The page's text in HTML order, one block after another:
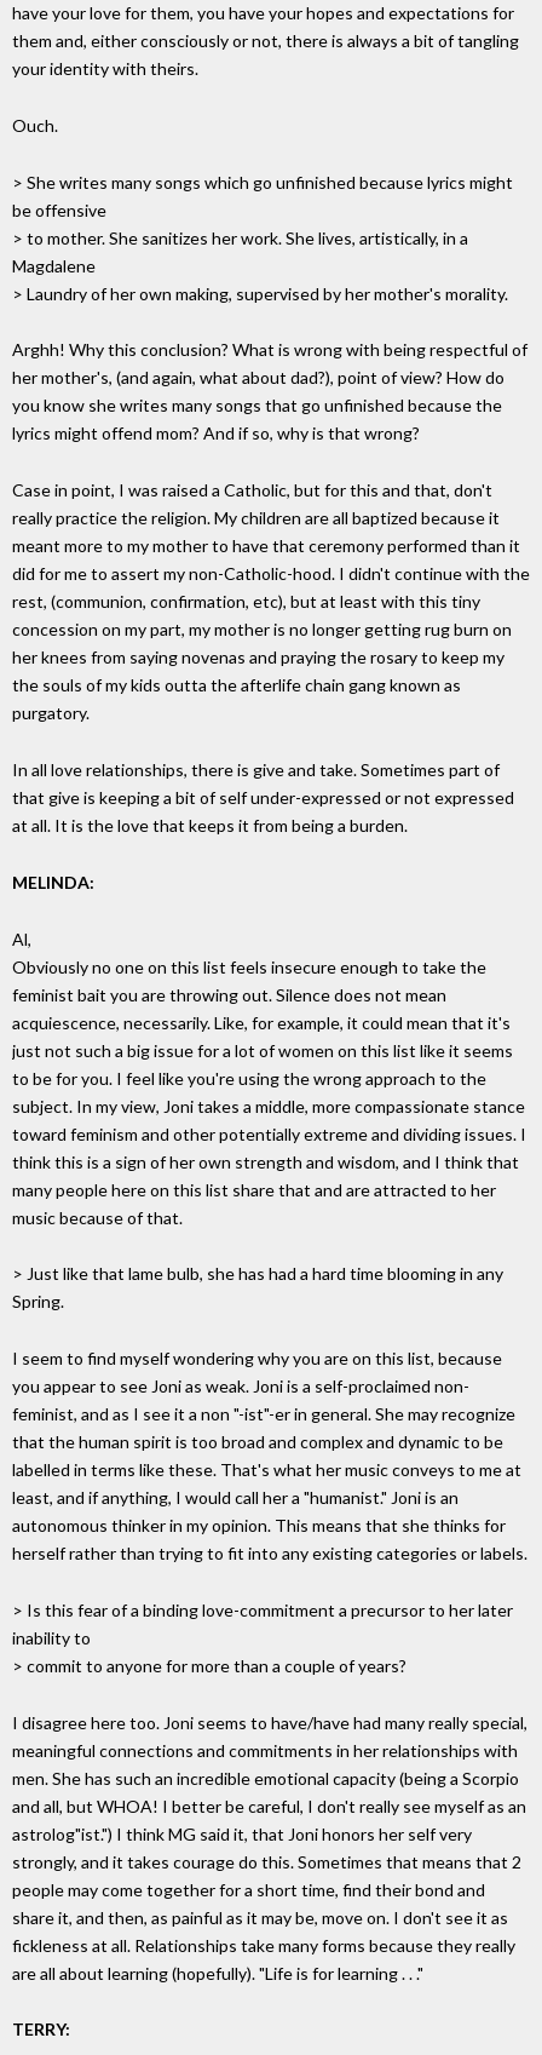
have your love for them, you have your hopes and expectations for
them and, either consciously or not, there is always a bit of tangling
your identity with theirs.
Ouch.
> She writes many songs which go unfinished because lyrics might
be offensive
> to mother. She sanitizes her work. She lives, artistically, in a
Magdalene
> Laundry of her own making, supervised by her mother's morality.
Arghh! Why this conclusion? What is wrong with being respectful of
her mother's, (and again, what about dad?), point of view? How do
you know she writes many songs that go unfinished because the
lyrics might offend mom? And if so, why is that wrong?
Case in point, I was raised a Catholic, but for this and that, don't
really practice the religion. My children are all baptized because it
meant more to my mother to have that ceremony performed than it
did for me to assert my non-Catholic-hood. I didn't continue with the
rest, (communion, confirmation, etc), but at least with this tiny
concession on my part, my mother is no longer getting rug burn on
her knees from saying novenas and praying the rosary to keep my
the souls of my kids outta the afterlife chain gang known as
purgatory.
In all love relationships, there is give and take. Sometimes part of
that give is keeping a bit of self under-expressed or not expressed
at all. It is the love that keeps it from being a burden.
MELINDA:
Al,
Obviously no one on this list feels insecure enough to take the
feminist bait you are throwing out. Silence does not mean
acquiescence, necessarily. Like, for example, it could mean that it's
just not such a big issue for a lot of women on this list like it seems
to be for you. I feel like you're using the wrong approach to the
subject. In my view, Joni takes a middle, more compassionate stance
toward feminism and other potentially extreme and dividing issues. I
think this is a sign of her own strength and wisdom, and I think that
many people here on this list share that and are attracted to her
music because of that.
> Just like that lame bulb, she has had a hard time blooming in any
Spring.
I seem to find myself wondering why you are on this list, because
you appear to see Joni as weak. Joni is a self-proclaimed non-
feminist, and as I see it a non "-ist"-er in general. She may recognize
that the human spirit is too broad and complex and dynamic to be
labelled in terms like these. That's what her music conveys to me at
least, and if anything, I would call her a "humanist." Joni is an
autonomous thinker in my opinion. This means that she thinks for
herself rather than trying to fit into any existing categories or labels.
> Is this fear of a binding love-commitment a precursor to her later
inability to
> commit to anyone for more than a couple of years?
I disagree here too. Joni seems to have/have had many really special,
meaningful connections and commitments in her relationships with
men. She has such an incredible emotional capacity (being a Scorpio
and all, but WHOA! I better be careful, I don't really see myself as an
astrolog"ist.") I think MG said it, that Joni honors her self very
strongly, and it takes courage do this. Sometimes that means that 2
people may come together for a short time, find their bond and
share it, and then, as painful as it may be, move on. I don't see it as
fickleness at all. Relationships take many forms because they really
are all about learning (hopefully). "Life is for learning . . ."
TERRY: